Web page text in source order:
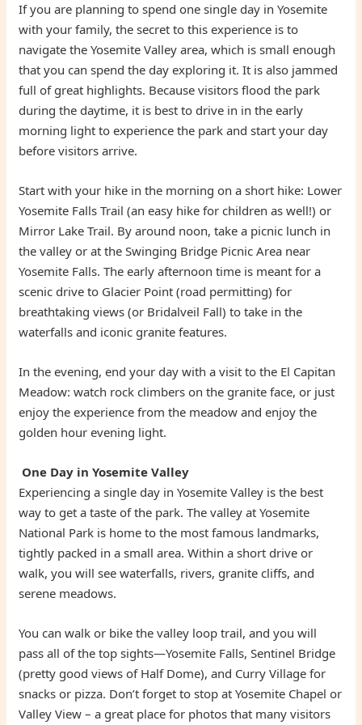
If you are planning to spend one single day in Yosemite
with your family, the secret to this experience is to
navigate the Yosemite Valley area, which is small enough
that you can spend the day exploring it. It is also jammed
full of great highlights. Because visitors flood the park
during the daytime, it is best to drive in in the early
morning light to experience the park and start your day
before visitors arrive.
Start with your hike in the morning on a short hike: Lower
Yosemite Falls Trail (an easy hike for children as well!) or
Mirror Lake Trail. By around noon, take a picnic lunch in
the valley or at the Swinging Bridge Picnic Area near
Yosemite Falls. The early afternoon time is meant for a
scenic drive to Glacier Point (road permitting) for
breathtaking views (or Bridalveil Fall) to take in the
waterfalls and iconic granite features.
In the evening, end your day with a visit to the El Capitan
Meadow: watch rock climbers on the granite face, or just
enjoy the experience from the meadow and enjoy the
golden hour evening light.
One Day in Yosemite Valley
Experiencing a single day in Yosemite Valley is the best
way to get a taste of the park. The valley at Yosemite
National Park is home to the most famous landmarks,
tightly packed in a small area. Within a short drive or
walk, you will see waterfalls, rivers, granite cliffs, and
serene meadows.
You can walk or bike the valley loop trail, and you will
pass all of the top sights—Yosemite Falls, Sentinel Bridge
(pretty good views of Half Dome), and Curry Village for
snacks or pizza. Don’t forget to stop at Yosemite Chapel or
Valley View – a great place for photos that many visitors